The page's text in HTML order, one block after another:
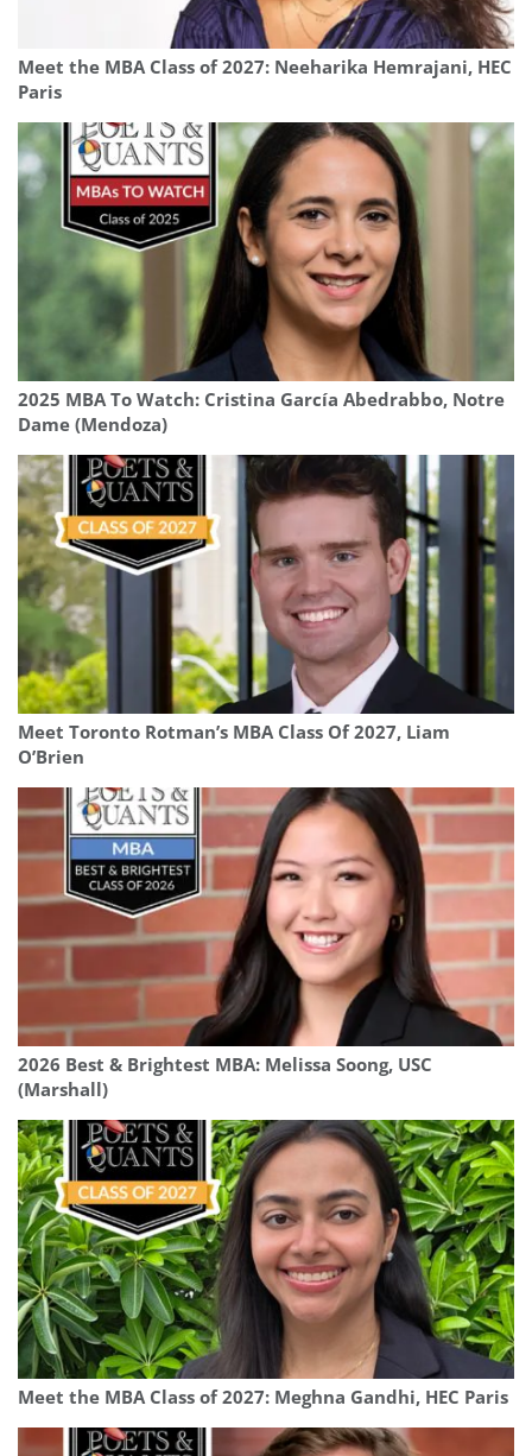
Meet the MBA Class of 2027: Neeharika Hemrajani, HEC
Paris
2025 MBA To Watch: Cristina García Abedrabbo, Notre
Dame (Mendoza)
Meet Toronto Rotman’s MBA Class Of 2027, Liam
O’Brien
2026 Best & Brightest MBA: Melissa Soong, USC
(Marshall)
Meet the MBA Class of 2027: Meghna Gandhi, HEC Paris